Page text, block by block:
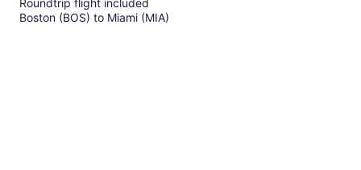
Boston (BOS) to Miami (MIA)